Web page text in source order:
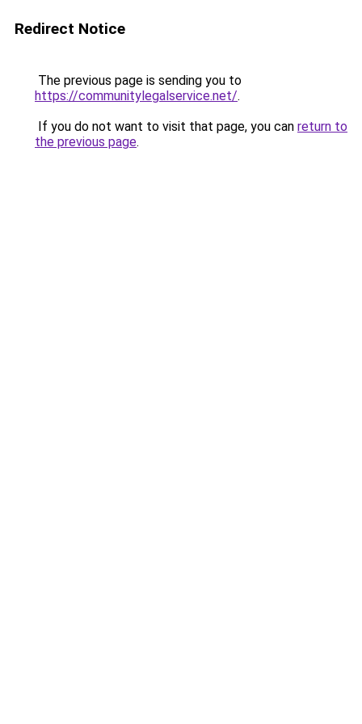
Redirect Notice
The previous page is sending you to
https://communitylegalservice.net/.
If you do not want to visit that page, you can return to
the previous page.